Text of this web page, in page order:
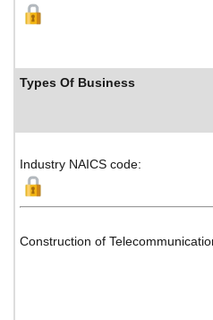
Types Of Business
Industry NAICS code:
Construction of